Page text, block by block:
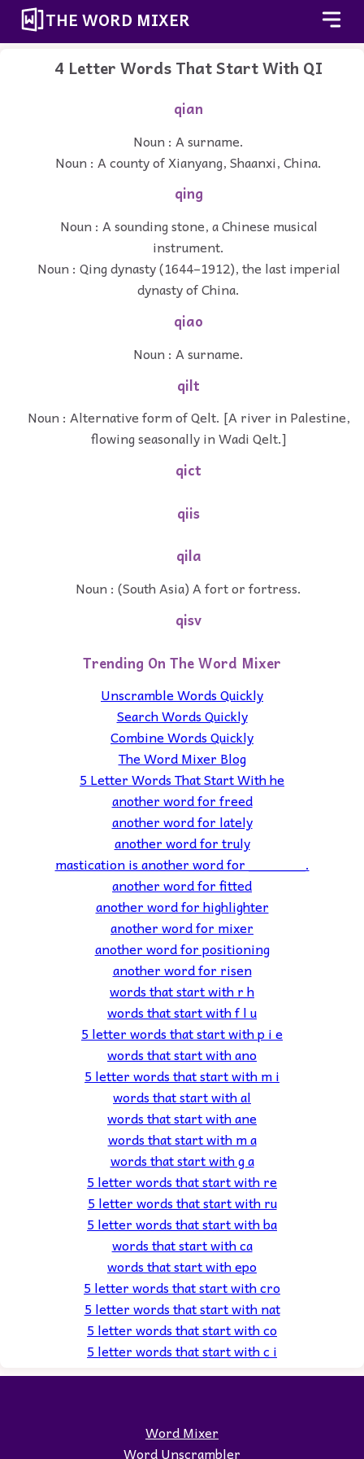
THE WORD MIXER
4 Letter Words That Start With QI
qian
Noun : A surname.
Noun : A county of Xianyang, Shaanxi, China.
qing
Noun : A sounding stone, a Chinese musical
instrument.
Noun : Qing dynasty (1644–1912), the last imperial
dynasty of China.
qiao
Noun : A surname.
qilt
Noun : Alternative form of Qelt. [A river in Palestine,
flowing seasonally in Wadi Qelt.]
qict
qiis
qila
Noun : (South Asia) A fort or fortress.
qisv
Trending On The Word Mixer
Unscramble Words Quickly
Search Words Quickly
Combine Words Quickly
The Word Mixer Blog
5 Letter Words That Start With he
another word for freed
another word for lately
another word for truly
mastication is another word for _______.
another word for fitted
another word for highlighter
another word for mixer
another word for positioning
another word for risen
words that start with r h
words that start with f l u
5 letter words that start with p i e
words that start with ano
5 letter words that start with m i
words that start with al
words that start with ane
words that start with m a
words that start with g a
5 letter words that start with re
5 letter words that start with ru
5 letter words that start with ba
words that start with ca
words that start with epo
5 letter words that start with cro
5 letter words that start with nat
5 letter words that start with co
5 letter words that start with c i
Word Mixer
Word Unscrambler